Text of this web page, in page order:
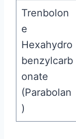
Trenbolon
e
Hexahydro
benzylcarb
onate
(Parabolan
)